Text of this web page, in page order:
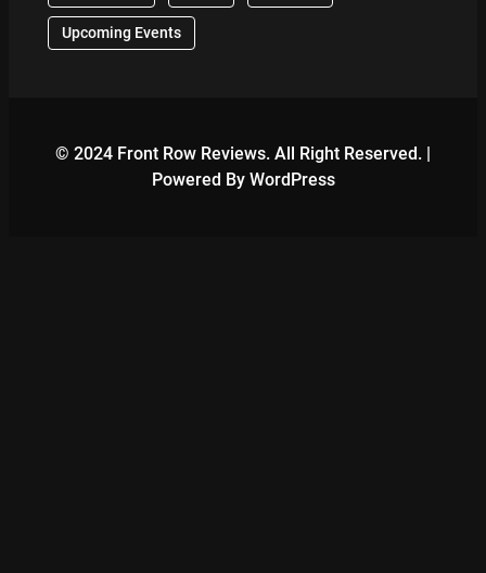
Upcoming Events
© 2024 Front Row Reviews. All Right Reserved. |
Powered By WordPress